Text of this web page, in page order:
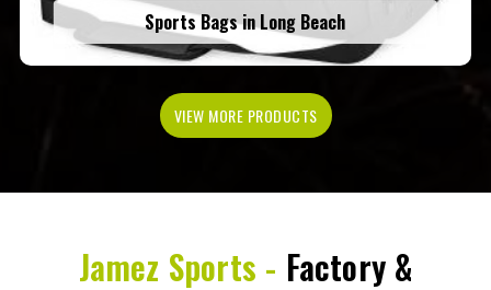
Sports Bags in Long Beach
VIEW MORE PRODUCTS
Jamez Sports - Factory &